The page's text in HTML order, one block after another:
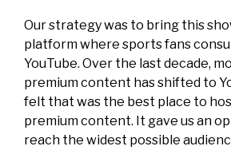
Our strategy was to bring this
platform where sports fans
YouTube. Over the last decade,
premium content has shifted to
felt that was the best place to
premium content. It gave us an
reach the widest possible